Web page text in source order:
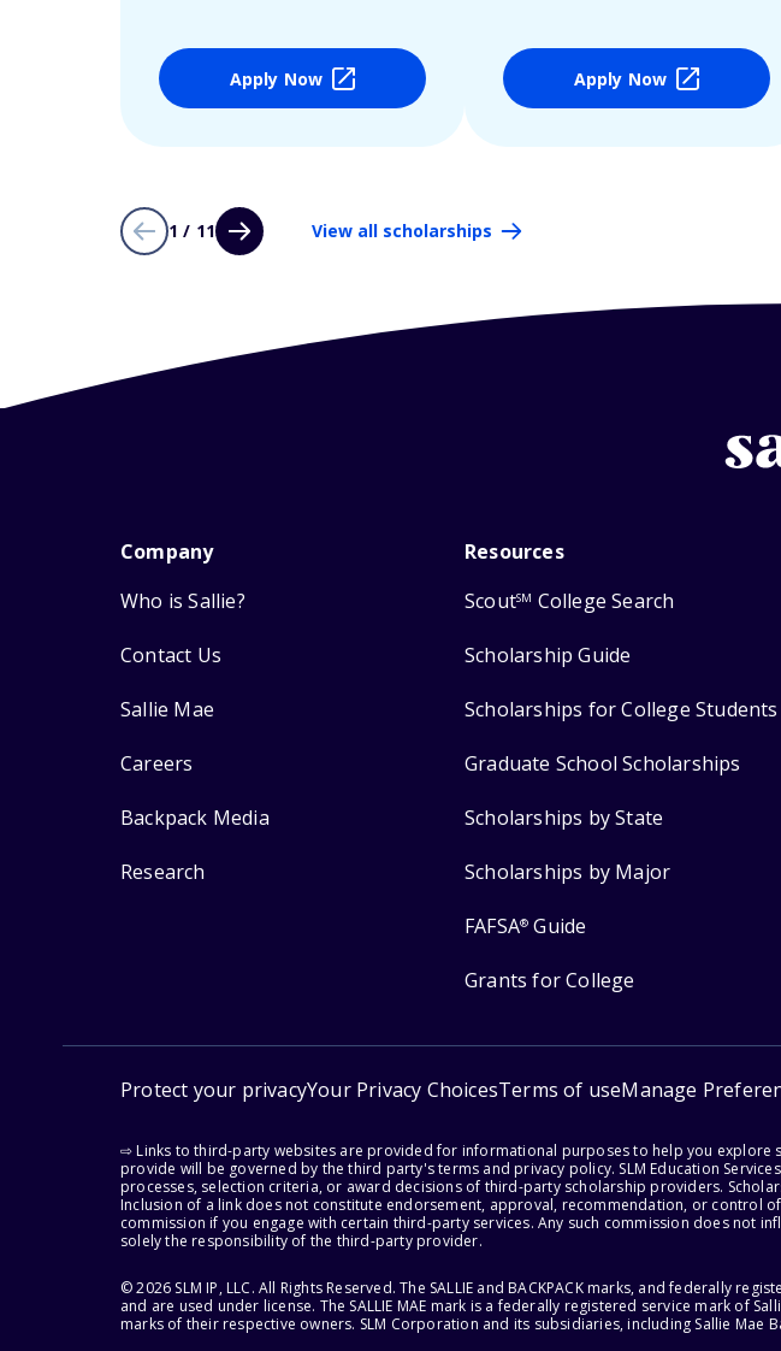
Apply Now Apply Now
1 / 11 View all scholarships
Company
Who is Sallie?
Contact Us
Sallie Mae
Careers
Backpack Media
Research
Resources
ScoutSM College Search
Scholarship Guide
Scholarships for College Students
Graduate School Scholarships
Scholarships by State
Scholarships by Major
FAFSA® Guide
Grants for College
Protect your privacyYour Privacy ChoicesTerms of useManage
⇨ Links to third-party websites are provided for informational purposes to help you explore
provide will be governed by the third party's terms and privacy policy. SLM Education
processes, selection criteria, or award decisions of third-party scholarship providers.
Inclusion of a link does not constitute endorsement, approval, recommendation, or control
commission if you engage with certain third-party services. Any such commission does not
solely the responsibility of the third-party provider.
© 2026 SLM IP, LLC. All Rights Reserved. The SALLIE and BACKPACK marks, and federally
and are used under license. The SALLIE MAE mark is a federally registered service mark of
marks of their respective owners. SLM Corporation and its subsidiaries, including Sallie Mae